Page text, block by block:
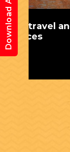
A
Download App